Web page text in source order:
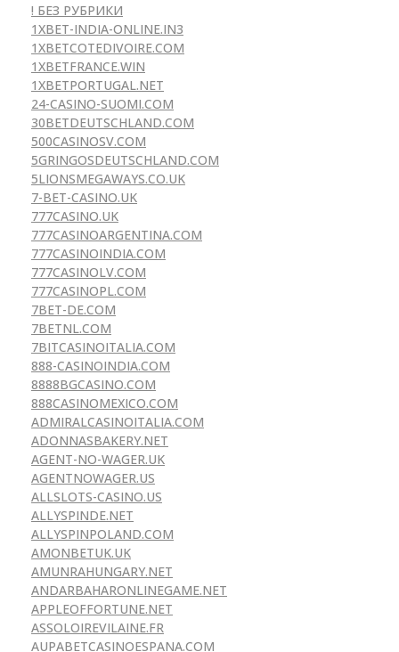
! БЕЗ РУБРИКИ
1XBET-INDIA-ONLINE.IN3
1XBETCOTEDIVOIRE.COM
1XBETFRANCE.WIN
1XBETPORTUGAL.NET
24-CASINO-SUOMI.COM
30BETDEUTSCHLAND.COM
500CASINOSV.COM
5GRINGOSDEUTSCHLAND.COM
5LIONSMEGAWAYS.CO.UK
7-BET-CASINO.UK
777CASINO.UK
777CASINOARGENTINA.COM
777CASINOINDIA.COM
777CASINOLV.COM
777CASINOPL.COM
7BET-DE.COM
7BETNL.COM
7BITCASINOITALIA.COM
888-CASINOINDIA.COM
8888BGCASINO.COM
888CASINOMEXICO.COM
ADMIRALCASINOITALIA.COM
ADONNASBAKERY.NET
AGENT-NO-WAGER.UK
AGENTNOWAGER.US
ALLSLOTS-CASINO.US
ALLYSPINDE.NET
ALLYSPINPOLAND.COM
AMONBETUK.UK
AMUNRAHUNGARY.NET
ANDARBAHARONLINEGAME.NET
APPLEOFFORTUNE.NET
ASSOLOIREVILAINE.FR
AUPABETCASINOESPANA.COM